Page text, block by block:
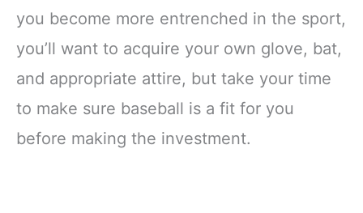
you become more entrenched in the sport,
you’ll want to acquire your own glove, bat,
and appropriate attire, but take your time
to make sure baseball is a fit for you
before making the investment.